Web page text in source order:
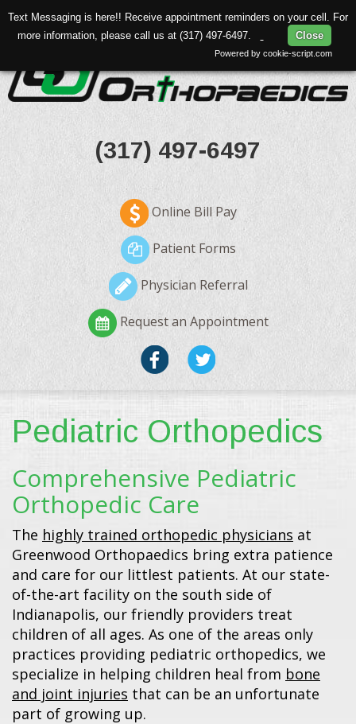
(317) 497-6497
Online Bill Pay
Patient Forms
Physician Referral
Request an Appointment
Pediatric Orthopedics
Comprehensive Pediatric
Orthopedic Care
The highly trained orthopedic physicians at
Greenwood Orthopaedics bring extra patience
and care for our littlest patients. At our state-
of-the-art facility on the south side of
Indianapolis, our friendly providers treat
children of all ages. As one of the areas only
practices providing pediatric orthopedics, we
specialize in helping children heal from bone
and joint injuries that can be an unfortunate
part of growing up.
Text Messaging is here!! Receive appointment reminders on your cell. For
more information, please call us at (317) 497-6497.
Close
Powered by cookie-script.com